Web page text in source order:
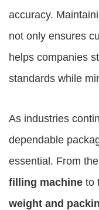
accuracy.
not only ensures
helps companies
standards while
As industries
dependable
essential. From
filling machine to
weight and